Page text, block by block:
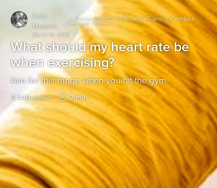
Kelly
Musovic
— Senior Director of Personal Training, Certified
Personal Trainer
March 13, 2018
What should my heart rate be
when exercising?
Aim for this range when you hit the gym
3,449 views 2 min